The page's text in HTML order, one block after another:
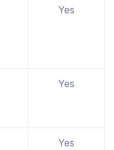
Yes
Yes
Yes